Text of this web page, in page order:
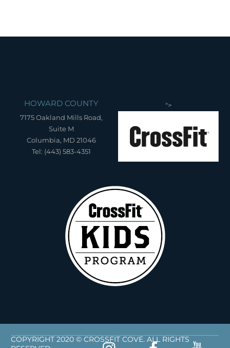
HOWARD COUNTY
7175 Oakland Mills Road,
Suite M
Columbia, MD 21046
Tel: (443) 583-4351
">
COPYRIGHT 2020 © CROSSFIT COVE. ALL RIGHTS